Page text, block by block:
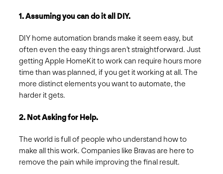
1. Assuming you can do it all DIY.
DIY home automation brands make it seem easy, but
often even the easy things aren’t straightforward. Just
getting Apple HomeKit to work can require hours more
time than was planned, if you get it working at all. The
more distinct elements you want to automate, the
harder it gets.
2. Not Asking for Help.
The world is full of people who understand how to
make all this work. Companies like Bravas are here to
remove the pain while improving the final result.